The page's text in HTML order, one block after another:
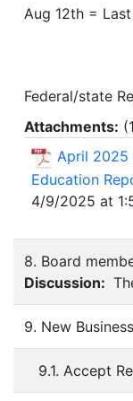
Aug 12th =
Federal/state
Attachments: (1
April 2025
Education
4/9/2025 at
8. Board
Discussion:
9. New Business
9.1. Accept